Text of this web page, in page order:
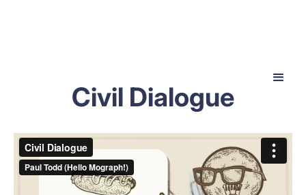
Civil Dialogue